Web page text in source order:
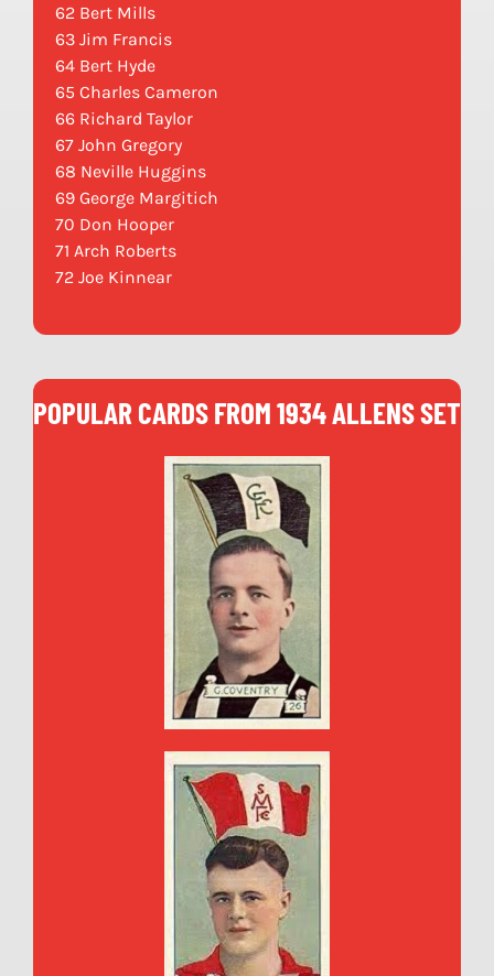
62 Bert Mills
63 Jim Francis
64 Bert Hyde
65 Charles Cameron
66 Richard Taylor
67 John Gregory
68 Neville Huggins
69 George Margitich
70 Don Hooper
71 Arch Roberts
72 Joe Kinnear
POPULAR CARDS FROM 1934 ALLENS SET